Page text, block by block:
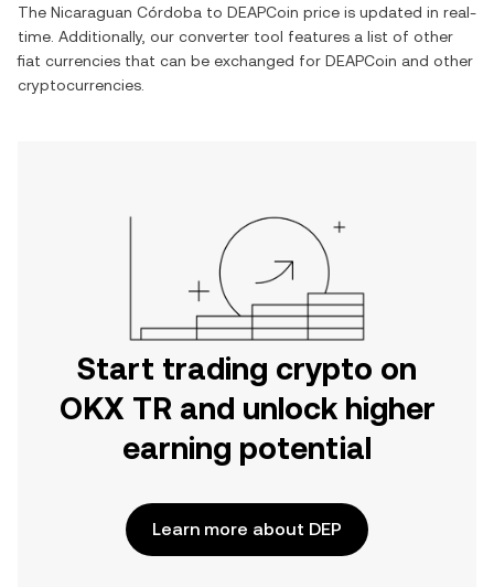
The Nicaraguan Córdoba to DEAPCoin price is updated in real-
time. Additionally, our converter tool features a list of other
fiat currencies that can be exchanged for DEAPCoin and other
cryptocurrencies.
Start trading crypto on
OKX TR and unlock higher
earning potential
Learn more about DEP